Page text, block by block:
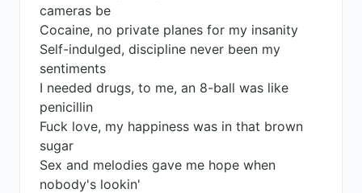
cameras be
Cocaine, no private planes for my insanity
Self-indulged, discipline never been my
sentiments
I needed drugs, to me, an 8-ball was like
penicillin
Fuck love, my happiness was in that brown
sugar
Sex and melodies gave me hope when
nobody's lookin'